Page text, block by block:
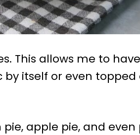
This allows me to
itself or even topped
apple pie, and even